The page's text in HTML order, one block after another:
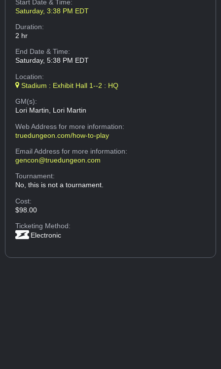
Start Date & Time:
Saturday, 3:38 PM EDT
Duration:
2 hr
End Date & Time:
Saturday, 5:38 PM EDT
Location:
Stadium : Exhibit Hall 1--2 : HQ
GM(s):
Lori Martin, Lori Martin
Web Addressfor more information:
truedungeon.com/how-to-play
Email Addressfor more information:
gencon@truedungeon.com
Tournament:
No, this is not a tournament.
Cost:
$98.00
Ticketing Method:
Electronic